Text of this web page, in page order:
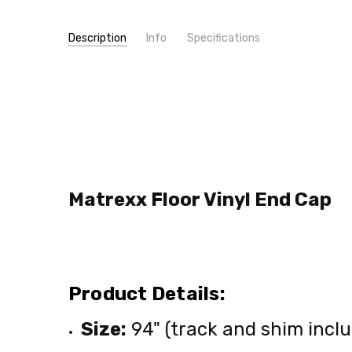
Description Info Specifications
Matrexx Floor Vinyl End Cap
Product Details:
Size: 94" (track and shim